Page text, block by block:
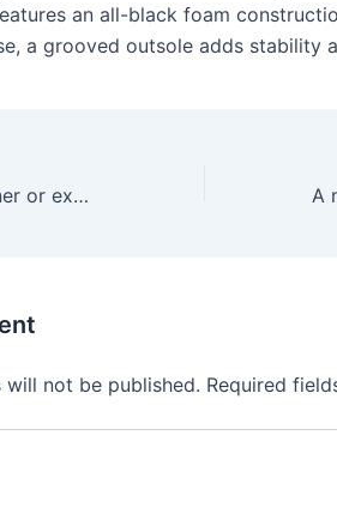
an all-black foam
a grooved outsole adds stability
Whether you’re a beginner or experienced
will not be published. Required